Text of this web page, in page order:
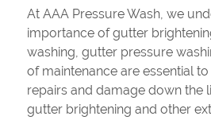
At AAA Pressure Wash, we
importance of gutter
washing, gutter pressure
of maintenance are essential
repairs and damage down the
gutter brightening and other